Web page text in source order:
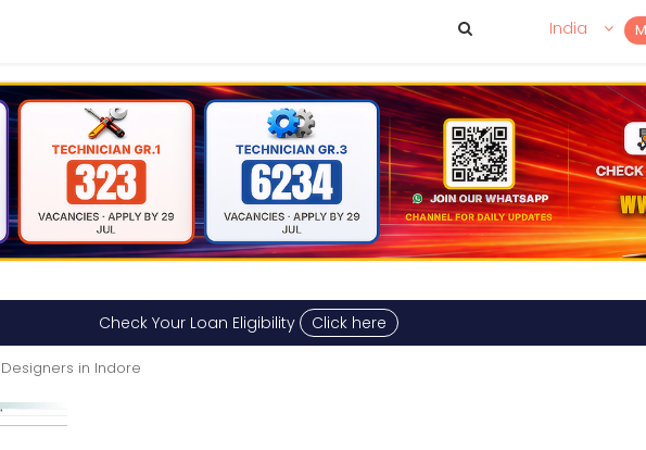
India
Check Your Loan Eligibility Click here
in Indore